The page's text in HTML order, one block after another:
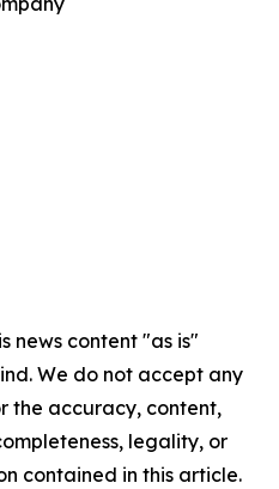
news content "as is"
We do not accept any
the accuracy, content,
legality, or
contained in this article.